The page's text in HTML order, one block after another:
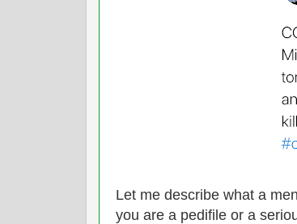
Let me describe what a
you are a pedifile or a